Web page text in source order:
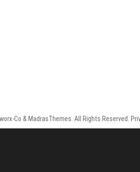
Co & MadrasThemes. All Rights Reserved.